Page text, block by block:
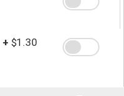
+ $1.30